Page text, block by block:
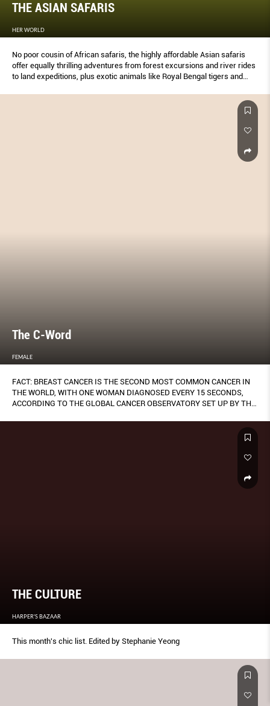
THE ASIAN SAFARIS
HER WORLD
No poor cousin of African safaris, the highly affordable Asian safaris
offer equally thrilling adventures from forest excursions and river rides
to land expeditions, plus exotic animals like Royal Bengal tigers and
The C-Word
FEMALE
FACT: BREAST CANCER IS THE SECOND MOST COMMON CANCER IN
THE WORLD, WITH ONE WOMAN DIAGNOSED EVERY 15 SECONDS,
ACCORDING TO THE GLOBAL CANCER OBSERVATORY SET UP BY THE
THE CULTURE
HARPER'S BAZAAR
This month's chic list. Edited by Stephanie Yeong